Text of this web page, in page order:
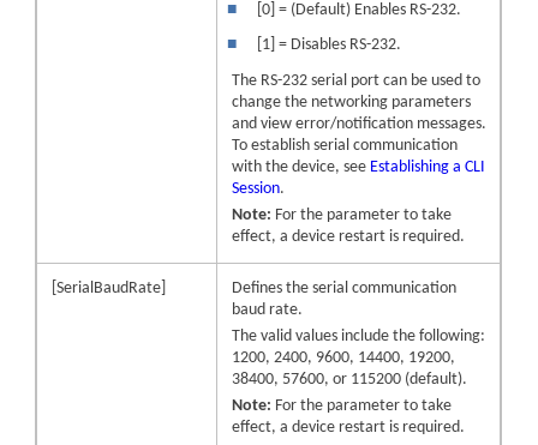
■
[0] = (Default) Enables RS-232.
■
[1] = Disables RS-232.
The RS-232 serial port can be used to
change the networking parameters
and view error/notification messages.
To establish serial communication
with thedevice, see Establishing a CLI
Session.
Note: For the parameter to take
effect, adevice restart is required.
[SerialBaudRate]
Defines the serial communication
baud rate.
The valid values include the following:
1200, 2400, 9600, 14400, 19200,
38400, 57600, or 115200 (default).
Note: For the parameter to take
effect, adevice restart is required.